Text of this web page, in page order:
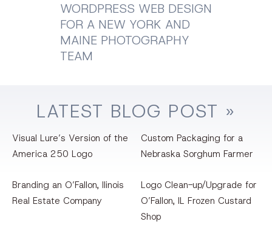
WORDPRESS WEB DESIGN
FOR A NEW YORK AND
MAINE PHOTOGRAPHY
TEAM
LATEST BLOG POST »
Visual Lure’s Version of the
America 250 Logo
Custom Packaging for a
Nebraska Sorghum Farmer
Branding an O’Fallon, llinois
Real Estate Company
Logo Clean-up/Upgrade for
O’Fallon, IL Frozen Custard
Shop